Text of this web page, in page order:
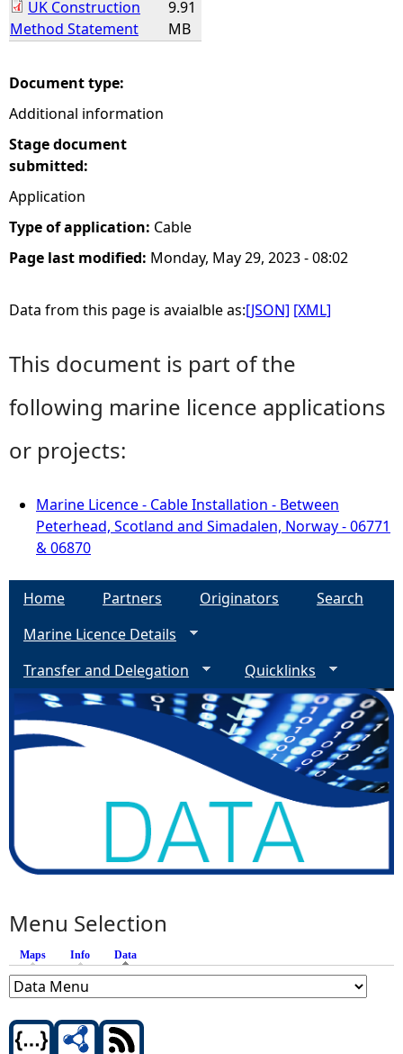
r UK Construction
Method Statement
9.91
MB
Document type:
Additional information
Stage document
submitted:
Application
Type of application: Cable
Page last modified: Monday, May 29, 2023 - 08:02
Data from this page is avaialble as:[JSON] [XML]
This document is part of the
following marine licence applications
or projects:
Marine Licence - Cable Installation - Between
Peterhead, Scotland and Simadalen, Norway - 06771
& 06870
Home Partners Originators
Search
Marine Licence Details
Transfer and Delegation
Quicklinks
Menu Selection
Maps Info Data